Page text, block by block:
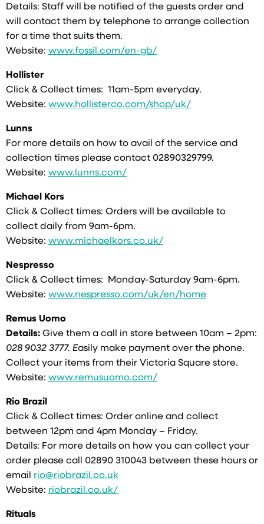
Details: Staff will be notified of the guests order and
will contact them by telephone to arrange collection
for a time that suits them.
Website: www.fossil.com/en-gb/
Hollister
Click & Collect times: 11am-5pm everyday.
Website: www.hollisterco.com/shop/uk/
Lunns
For more details on how to avail of the service and
collection times please contact 02890329799.
Website: www.lunns.com/
Michael Kors
Click & Collect times: Orders will be available to
collect daily from 9am-6pm.
Website: www.michaelkors.co.uk/
Nespresso
Click & Collect times: Monday-Saturday 9am-6pm.
Website: www.nespresso.com/uk/en/home
Remus Uomo
Details: Give them a call in store between 10am – 2pm:
028 9032 3777. Easily make payment over the phone.
Collect your items from their Victoria Square store.
Website: www.remusuomo.com/
Rio Brazil
Click & Collect times: Order online and collect
between 12pm and 4pm Monday – Friday.
Details: For more details on how you can collect your
order please call 02890 310043 between these hours or
email rio@riobrazil.co.uk
Website: riobrazil.co.uk/
Rituals